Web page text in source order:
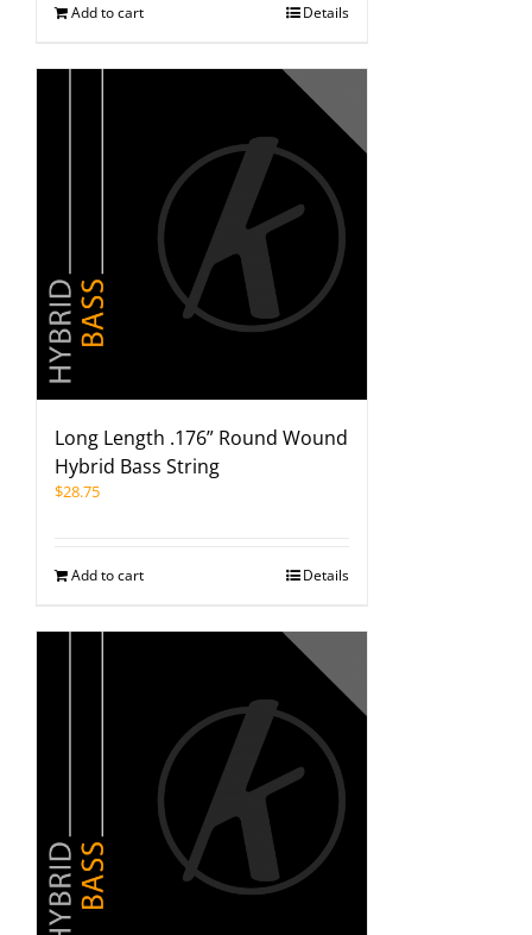
Add to cart Details
Long Length .176” Round Wound
Hybrid Bass String
$28.75
Add to cart Details